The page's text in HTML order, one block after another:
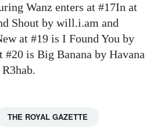
Wanz enters at #17In at
Shout by will.i.am and
at #19 is I Found You by
#20 is Big Banana by Havana
THE ROYAL GAZETTE